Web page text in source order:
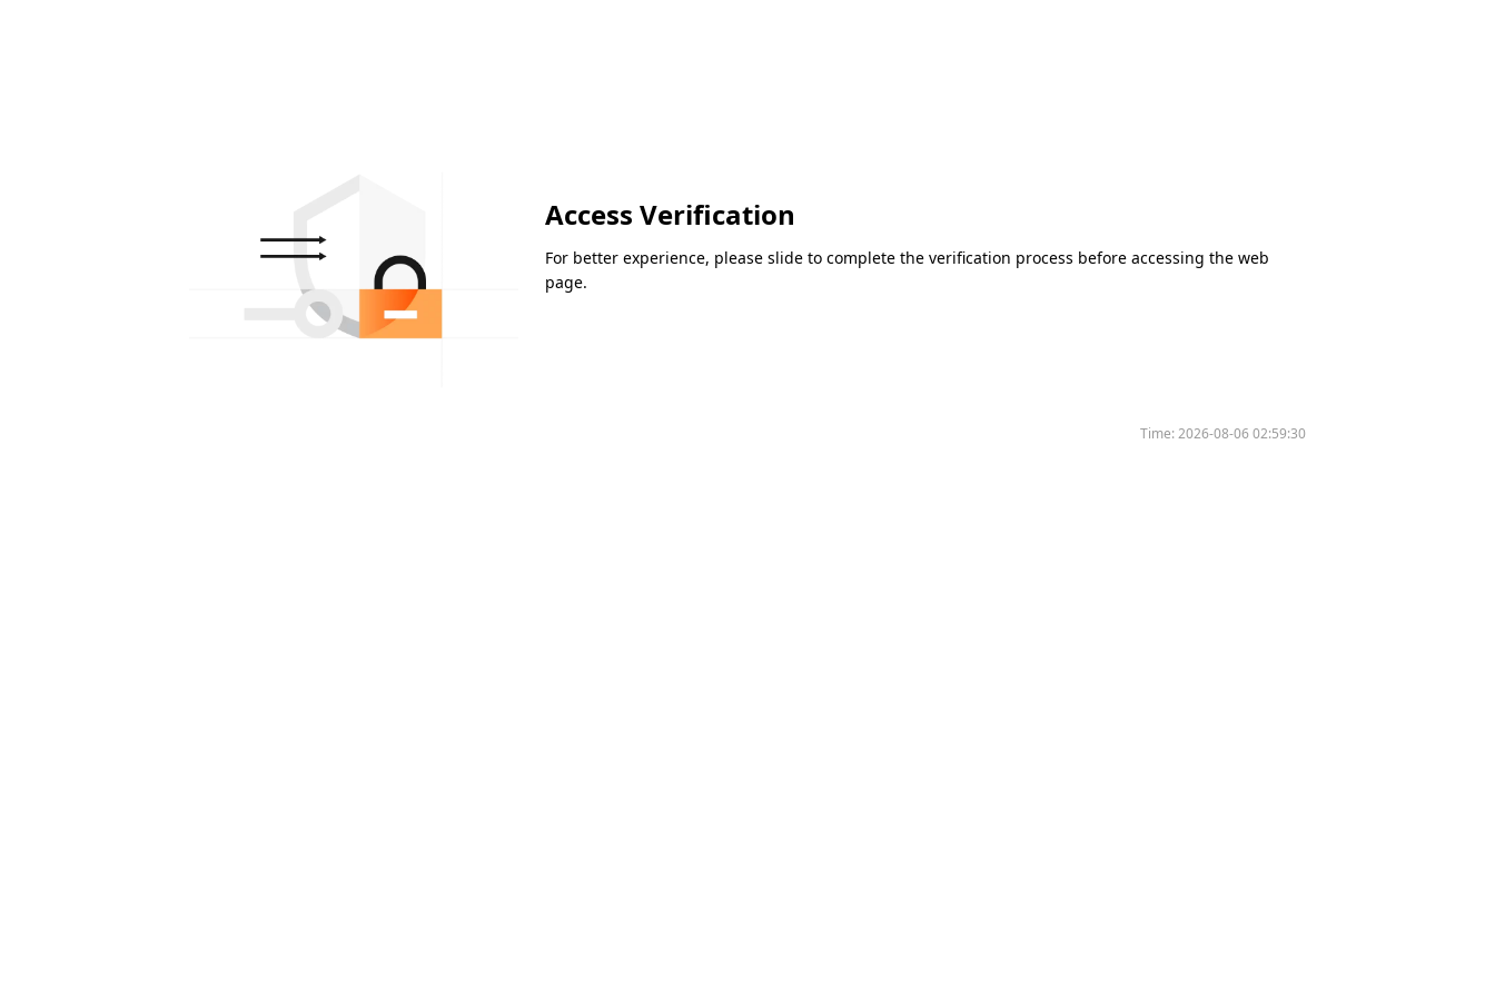
Access Verification
For better experience, please slide to complete the verification process before accessing the web
page.
Time:2026-08-06 02:59:30